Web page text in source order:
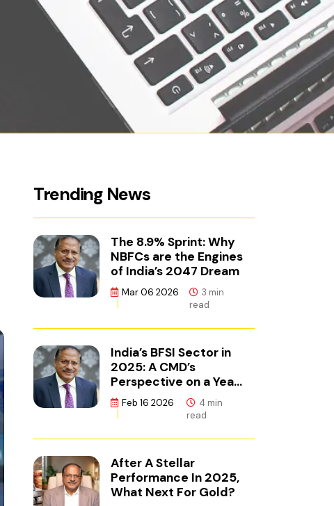
Trending News
The 8.9% Sprint: Why
NBFCs are the Engines
of India’s 2047 Dream
Mar 06 2026
3 min
read
India’s BFSI Sector in
2025: A CMD’s
Perspective on a Year
of Reset
Feb 16 2026
4 min
read
After A Stellar
Performance In 2025,
What Next For Gold?